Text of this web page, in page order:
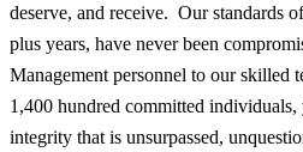
deserve, and receive. Our standards
plus years, have never been
Management personnel to our skilled
1,400 hundred committed individuals,
integrity that is unsurpassed,